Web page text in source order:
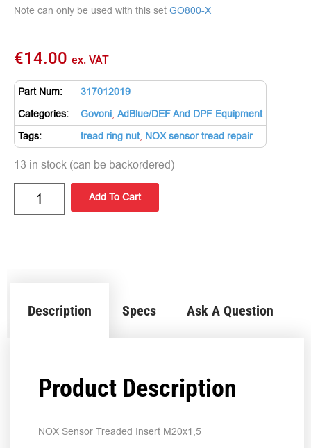
Note can only be used with this set GO800-X
€14.00 ex. VAT
Part Num:
317012019
Categories:
Govoni, AdBlue/DEF And DPF Equipment
Tags:
tread ring nut, NOX sensor tread repair
13 in stock (can be backordered)
Add To Cart
Description Specs Ask A Question
Product Description
NOX Sensor Treaded Insert M20x1,5